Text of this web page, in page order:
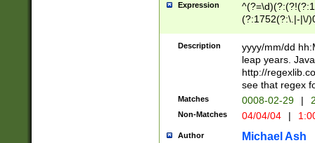
Expression
(?:1752(?:\.|-|\/
(\d{4})([-\/
Description
yyyy/mm/dd
leap years.
http://
see that regex
Matches 0008-02-29 |
Non-Matches 04/04/04 |
Author Michael Ash